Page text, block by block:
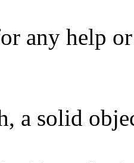
any help
a solid